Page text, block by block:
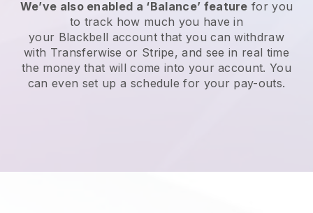
We’ve also enabled a ‘Balance’ feature for you
to track how much you have in
your Blackbell account that you can withdraw
with Transferwise or Stripe, and see in real time
the money that will come into your account. You
can even set up a schedule for your pay-outs.